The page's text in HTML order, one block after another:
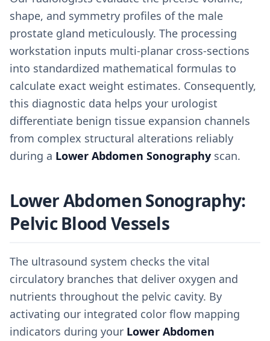
shape, and symmetry profiles of the male
prostate gland meticulously. The processing
workstation inputs multi-planar cross-sections
into standardized mathematical formulas to
calculate exact weight estimates. Consequently,
this diagnostic data helps your urologist
differentiate benign tissue expansion channels
from complex structural alterations reliably
during a Lower Abdomen Sonography scan.
Lower Abdomen Sonography:
Pelvic Blood Vessels
The ultrasound system checks the vital
circulatory branches that deliver oxygen and
nutrients throughout the pelvic cavity. By
activating our integrated color flow mapping
indicators during your Lower Abdomen